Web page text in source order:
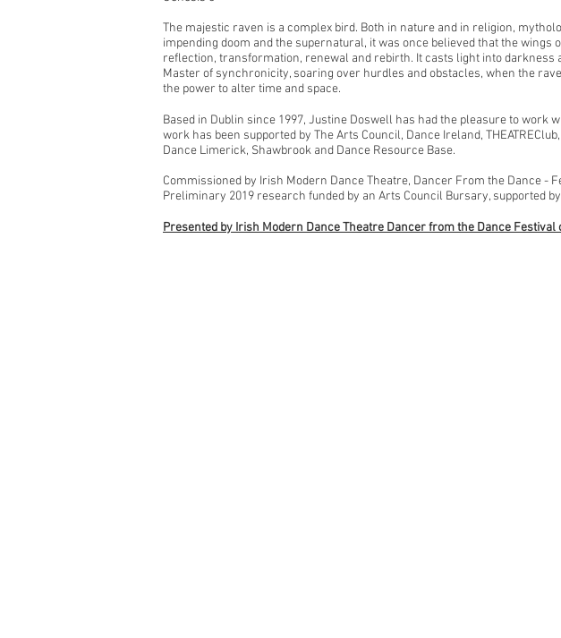
The majestic raven is a complex bird. Both in nature and in religion,
impending doom and the supernatural, it was once believed that the
reflection, transformation, renewal and rebirth. It casts light into darkness
Master of synchronicity, soaring over hurdles and obstacles, when the
the power to alter time and space.
Based in Dublin since 1997, Justine Doswell has had the pleasure to
work has been supported by The Arts Council, Dance Ireland,
Dance Limerick, Shawbrook and Dance Resource Base.
Commissioned by Irish Modern Dance Theatre, Dancer From the Dance -
Preliminary 2019 research funded by an Arts Council Bursary, supported
Presented by Irish Modern Dance Theatre Dancer from the Dance Festival